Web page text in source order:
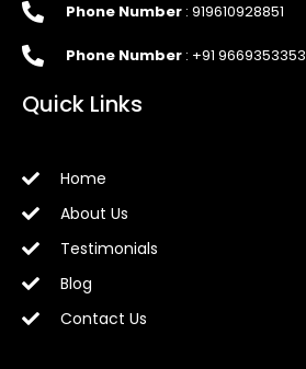
Phone Number : 919610928851
Phone Number : +91 9669353353
Quick Links
Home
About Us
Testimonials
Blog
Contact Us